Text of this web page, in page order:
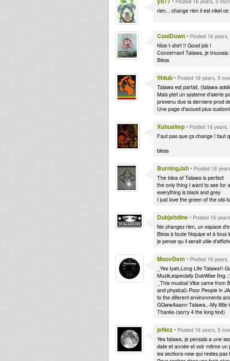
rien... change rien il est nikel ce
CoolDown• Posted 16
Nice t-shirt !! Good job !
Concernant Talawa, je
Bless
fifdub• Posted 16 years, 5
Talawa est parfait. (talawa-
Mais ptet un systeme d'alerte
prevenu due la derniere prod
Une page d'accueil plus
Xuhualtep• Posted 16
Faut pas que ça change ! faut
bless
BurningJah• Posted 16
The Idea of Talawa is perfect
the only thing I want to see for
everything is black and grey
I just love the green of the old-
Dubjahdine• Posted 16
Ne changez rien, un espace
Bless à toute l'équipe et à tous
je pense qu il serait utile
MoovDem • Posted 16
_Yes Iyah,Long Life Talawa!!-
Muzik,especially DubWise
_This musical Vibe came
and physical)-Poor People in
to the diferent environments
GGwwAaann Talawa..-My
Thanks-(sorry 4 the long text)
jeNez• Posted 16 years, 5
Yes talawa, je pensais a une
date et année et voir même un
les sections new qui restes